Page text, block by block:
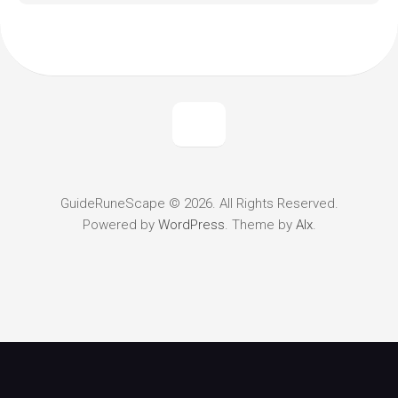
GuideRuneScape © 2026. All Rights Reserved.
Powered by WordPress. Theme by Alx.